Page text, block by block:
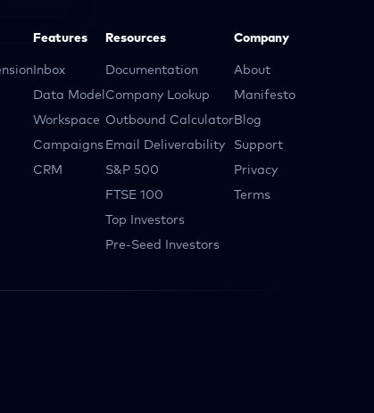
Features
Inbox
Data Model
Workspace
Campaigns
CRM
Resources
Documentation
Company Lookup
Outbound Calculator
Email Deliverability
S&P 500
FTSE 100
Top Investors
Pre-Seed Investors
Company
About
Manifesto
Blog
Support
Privacy
Terms